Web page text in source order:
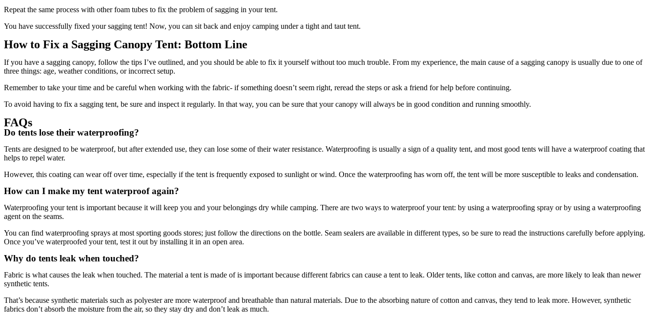
Repeat the same process with other foam tubes to fix the problem of sagging in your tent.
You have successfully fixed your sagging tent! Now, you can sit back and enjoy camping under a tight and taut tent.
How to Fix a Sagging Canopy Tent: Bottom Line
If you have a sagging canopy, follow the tips I’ve outlined, and you should be able to fix it yourself without too much trouble. From my experience, the main cause of a sagging canopy is usually due to one of
three things: age, weather conditions, or incorrect setup.
Remember to take your time and be careful when working with the fabric- if something doesn’t seem right, reread the steps or ask a friend for help before continuing.
To avoid having to fix a sagging tent, be sure and inspect it regularly. In that way, you can be sure that your canopy will always be in good condition and running smoothly.
FAQs
Do tents lose their waterproofing?
Tents are designed to be waterproof, but after extended use, they can lose some of their water resistance. Waterproofing is usually a sign of a quality tent, and most good tents will have a waterproof coating that
helps to repel water.
However, this coating can wear off over time, especially if the tent is frequently exposed to sunlight or wind. Once the waterproofing has worn off, the tent will be more susceptible to leaks and condensation.
How can I make my tent waterproof again?
Waterproofing your tent is important because it will keep you and your belongings dry while camping. There are two ways to waterproof your tent: by using a waterproofing spray or by using a waterproofing
agent on the seams.
You can find waterproofing sprays at most sporting goods stores; just follow the directions on the bottle. Seam sealers are available in different types, so be sure to read the instructions carefully before applying.
Once you’ve waterproofed your tent, test it out by installing it in an open area.
Why do tents leak when touched?
Fabric is what causes the leak when touched. The material a tent is made of is important because different fabrics can cause a tent to leak. Older tents, like cotton and canvas, are more likely to leak than newer
synthetic tents.
That’s because synthetic materials such as polyester are more waterproof and breathable than natural materials. Due to the absorbing nature of cotton and canvas, they tend to leak more. However, synthetic
fabrics don’t absorb the moisture from the air, so they stay dry and don’t leak as much.